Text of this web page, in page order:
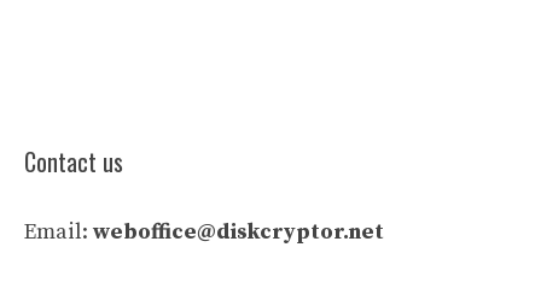
Contact us
Email: weboffice@diskcryptor.net